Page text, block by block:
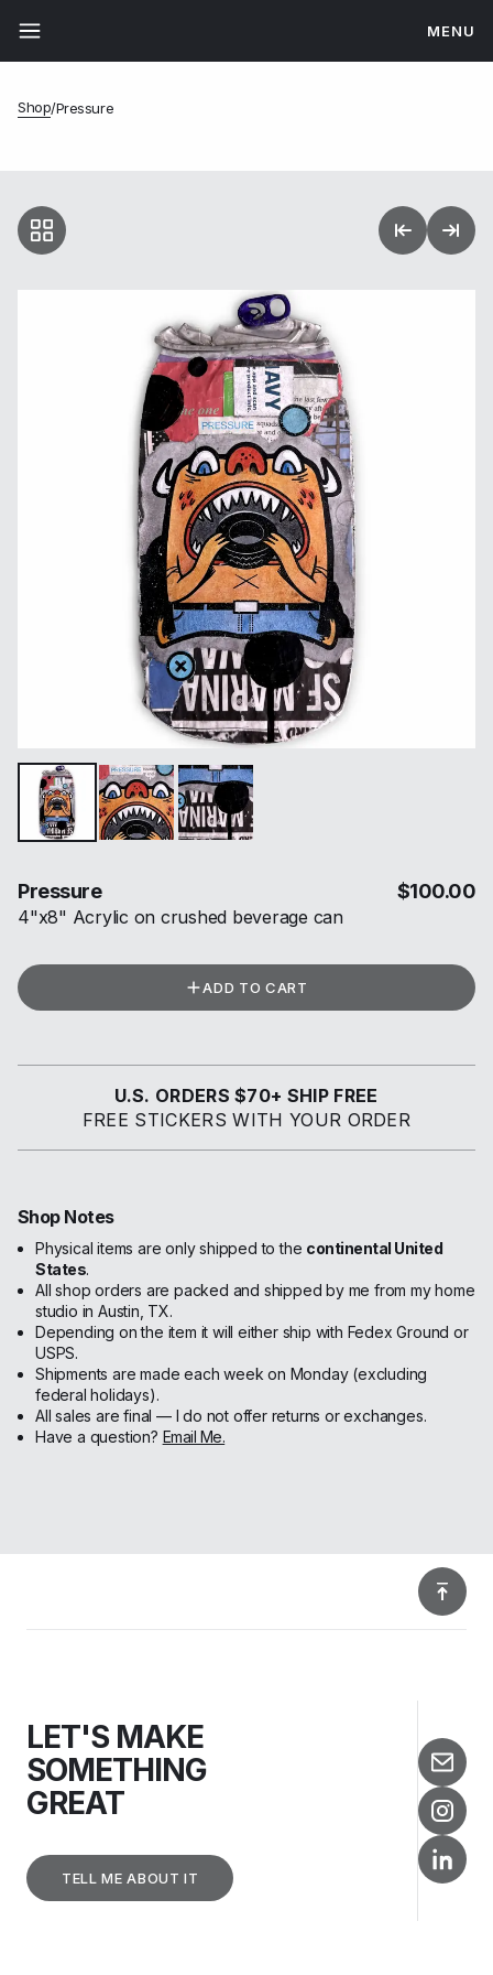
MENU
Shop/Pressure
Pressure $100.00
4"x8" Acrylic on crushed beverage can
ADD TO CART
U.S. ORDERS $70+ SHIP FREE
FREE STICKERS WITH YOUR ORDER
Shop Notes
Physical items are only shipped to the continental United
States.
All shop orders are packed and shipped by me from my home
studio in Austin, TX.
Depending on the item it will either ship with Fedex Ground or
USPS.
Shipments are made each week on Monday (excluding
federal holidays).
All sales are final — I do not offer returns or exchanges.
Have a question? Email Me.
LET'S MAKE
SOMETHING
GREAT
TELL ME ABOUT IT